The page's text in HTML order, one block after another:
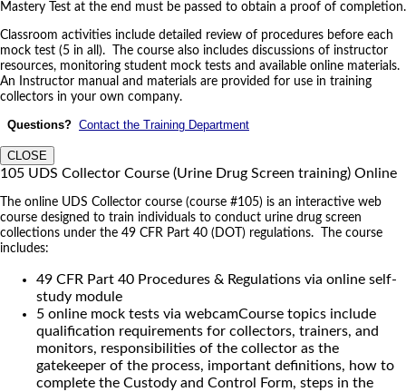
Mastery Test at the end must be passed to obtain a proof of completion.
Classroom activities include detailed review of procedures before each
mock test (5 in all). The course also includes discussions of instructor
resources, monitoring student mock tests and available online materials.
An Instructor manual and materials are provided for use in training
collectors in your own company.
Questions? Contact the Training Department
CLOSE
105 UDS Collector Course (Urine Drug Screen training) Online
The online UDS Collector course (course #105) is an interactive web
course designed to train individuals to conduct urine drug screen
collections under the 49 CFR Part 40 (DOT) regulations. The course
includes:
49 CFR Part 40 Procedures & Regulations via online self-
study module
5 online mock tests via webcamCourse topics include
qualification requirements for collectors, trainers, and
monitors, responsibilities of the collector as the
gatekeeper of the process, important definitions, how to
complete the Custody and Control Form, steps in the